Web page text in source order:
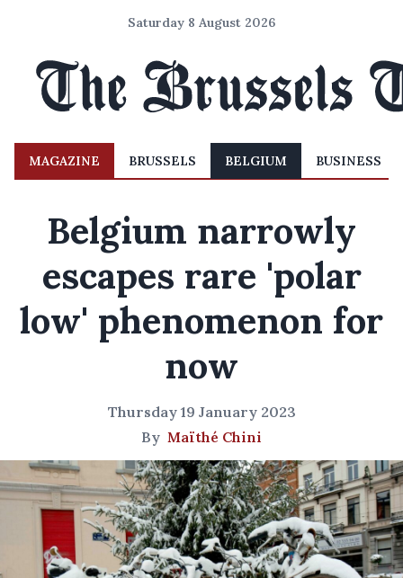
Saturday 8 August 2026
MAGAZINE BRUSSELS BELGIUM BUSINESS
Belgium narrowly
escapes rare 'polar
low' phenomenon for
now
Thursday 19 January 2023
By Maïthé Chini